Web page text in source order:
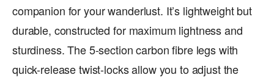
companion for your wanderlust. It’s lightweight but
durable, constructed for maximum lightness and
sturdiness. The 5-section carbon fibre legs with
quick-release twist-locks allow you to adjust the